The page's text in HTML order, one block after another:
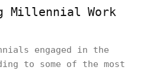
Millennial Work
engaged in the
to some of the most